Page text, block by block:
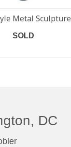
Metal Sculpture
SOLD
DC